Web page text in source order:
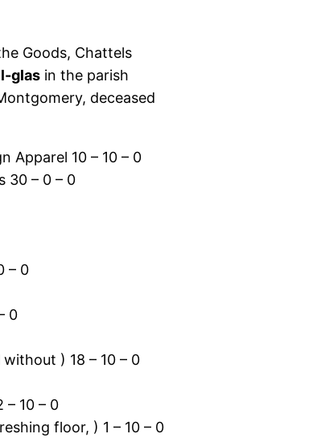
Goods, Chattels
glas in the parish
deceased
Apparel 10 – 10 – 0
30 – 0 – 0
– 0
0
) 18 – 10 – 0
– 10 – 0
floor, ) 1 – 10 – 0